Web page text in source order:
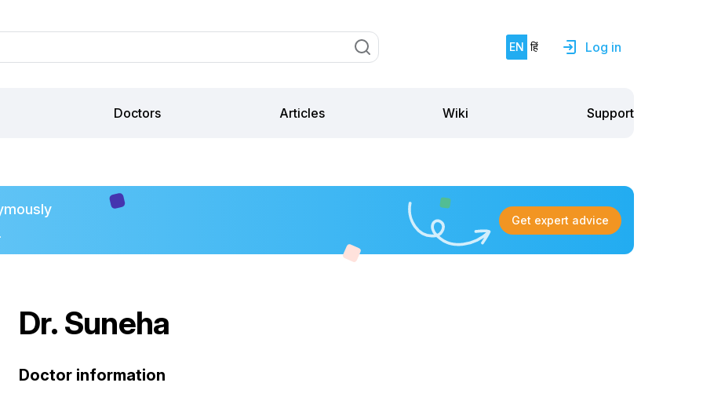
EN हिं Log in
Doctors Articles Wiki Support
Get expert advice
Dr. Suneha
Doctor information